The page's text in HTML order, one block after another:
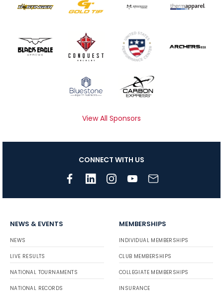
View All Sponsors
CONNECT WITH US
NEWS & EVENTS
NEWS
LIVE RESULTS
NATIONAL TOURNAMENTS
NATIONAL RECORDS
MEMBERSHIPS
INDIVIDUAL MEMBERSHIPS
CLUB MEMBERSHIPS
COLLEGIATE MEMBERSHIPS
INSURANCE